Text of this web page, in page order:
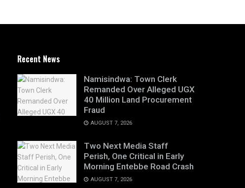
Recent News
Namisindwa: Town Clerk
Remanded Over Alleged UGX
40 Million Land Procurement
Fraud
AUGUST 7, 2026
Two Next Media Staff
Perish, One Critical in Early
Morning Entebbe Road Crash
AUGUST 7, 2026